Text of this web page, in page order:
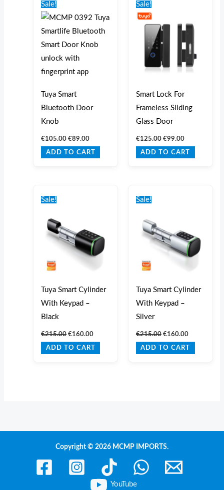
Sale!
Tuya Smart
Bluetooth Door
Knob
€105.00
€105.00.
€89.00
€89.00.
ADD TO CART
Sale!
Smart Lock For
Frameless Sliding
Glass Door
€125.00 €99.00
ADD TO CART
Sale!
Tuya Smart Cylinder
With Keypad –
Black
€215.00 €160.00
ADD TO CART
Sale!
Tuya Smart Cylinder
With Keypad –
Silver
€215.00 €160.00
ADD TO CART
Copyright © 2026 MCMP IMPORTS.
YouTube